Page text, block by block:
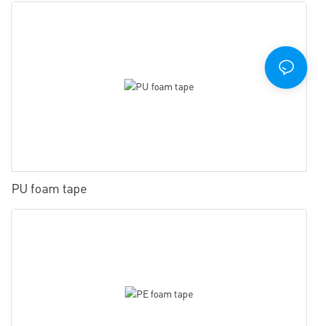
PU foam tape